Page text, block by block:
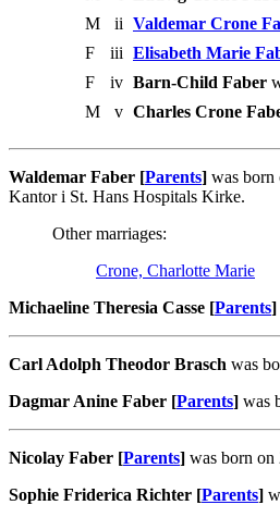
M
ii Valdemar Crone
F
iii Elisabeth Marie
F
iv Barn-Child Faber
M
v Charles Crone
Waldemar Faber [Parents] was born
Kantor i St. Hans Hospitals Kirke.
Other marriages:
Crone, Charlotte Marie
Michaeline Theresia Casse [Parents]
Carl Adolph Theodor Brasch was
Dagmar Anine Faber [Parents] was
Nicolay Faber [Parents] was born on
Sophie Friderica Richter [Parents]